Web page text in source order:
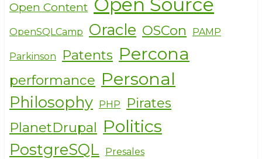
Open Content
OpenSQLCamp Oracle OSCon PAMP
Parkinson Patents Percona
performance Personal
Philosophy PHP
Pirates
PlanetDrupal Politics
PostgreSQL Presales